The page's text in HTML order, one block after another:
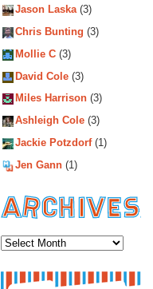
Jason Laska(3)
Chris Bunting (3)
Mollie C (3)
David Cole (3)
Miles Harrison (3)
Ashleigh Cole (3)
Jackie Potzdorf(1)
Jen Gann (1)